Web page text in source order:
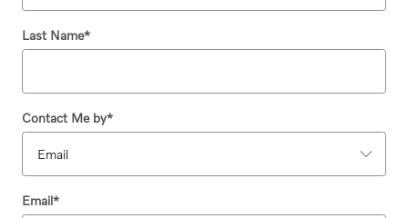
Last Name*
Contact Me by*
Email*